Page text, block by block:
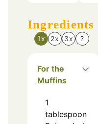
Ingredients
1x 2x 3x ?
For the
Muffins
1
tablespoon